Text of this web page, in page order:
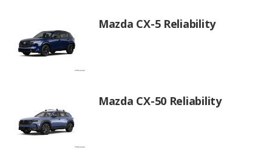
Mazda CX-5 Reliability
Mazda CX-50 Reliability